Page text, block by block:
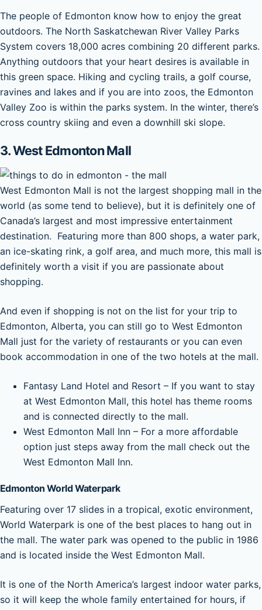
The people of Edmonton know how to enjoy the great
outdoors. The North Saskatchewan River Valley Parks
System covers 18,000 acres combining 20 different parks.
Anything outdoors that your heart desires is available in
this green space. Hiking and cycling trails, a golf course,
ravines and lakes and if you are into zoos, the Edmonton
Valley Zoo is within the parks system. In the winter, there’s
cross country skiing and even a downhill ski slope.
3. West Edmonton Mall
West Edmonton Mall is not the largest shopping mall in the
world (as some tend to believe), but it is definitely one of
Canada’s largest and most impressive entertainment
destination. Featuring more than 800 shops, a water park,
an ice-skating rink, a golf area, and much more, this mall is
definitely worth a visit if you are passionate about
shopping.
And even if shopping is not on the list for your trip to
Edmonton, Alberta, you can still go to West Edmonton
Mall just for the variety of restaurants or you can even
book accommodation in one of the two hotels at the mall.
Fantasy Land Hotel and Resort – If you want to stay
at West Edmonton Mall, this hotel has theme rooms
and is connected directly to the mall.
West Edmonton Mall Inn – For a more affordable
option just steps away from the mall check out the
West Edmonton Mall Inn.
Edmonton World Waterpark
Featuring over 17 slides in a tropical, exotic environment,
World Waterpark is one of the best places to hang out in
the mall. The water park was opened to the public in 1986
and is located inside the West Edmonton Mall.
It is one of the North America’s largest indoor water parks,
so it will keep the whole family entertained for hours, if